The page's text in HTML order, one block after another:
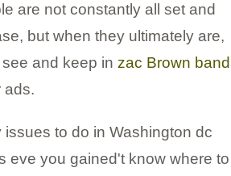
are not constantly all set and
but when they ultimately are,
and keep in zac Brown band
ads.
to do in Washington dc
eve you gained't know where to